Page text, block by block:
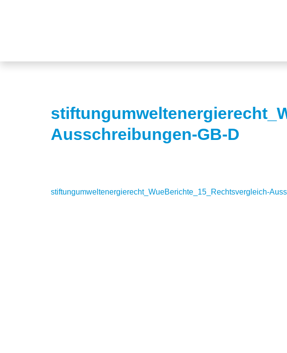
Ausschreibungen-GB-D
stiftungumweltenergierecht_WueBerichte_15_Rechtsvergleich-